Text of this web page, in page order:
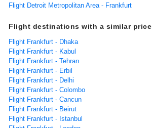
Flight Detroit Metropolitan Area - Frankfurt
Flight destinations with a similar price
Flight Frankfurt - Dhaka
Flight Frankfurt - Kabul
Flight Frankfurt - Tehran
Flight Frankfurt - Erbil
Flight Frankfurt - Delhi
Flight Frankfurt - Colombo
Flight Frankfurt - Cancun
Flight Frankfurt - Beirut
Flight Frankfurt - Istanbul